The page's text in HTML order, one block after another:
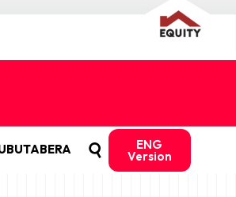
ENG
Version